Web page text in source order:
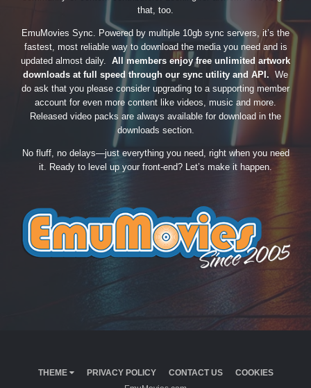
that, too.
EmuMovies Sync. Powered by multiple 10gb sync servers, it’s the
fastest, most reliable way to download the media you need and is
updated almost daily. All members enjoy free unlimited artwork
downloads at full speed through our sync utility and API. We
do ask that you please consider upgrading to a supporting member
account for even more content like videos, music and more.
Released video packs are always available for download in the
downloads section.
No fluff, no delays—just everything you need, right when you need
it. Ready to level up your front-end? Let’s make it happen.
THEME PRIVACY POLICY CONTACT US
COOKIES